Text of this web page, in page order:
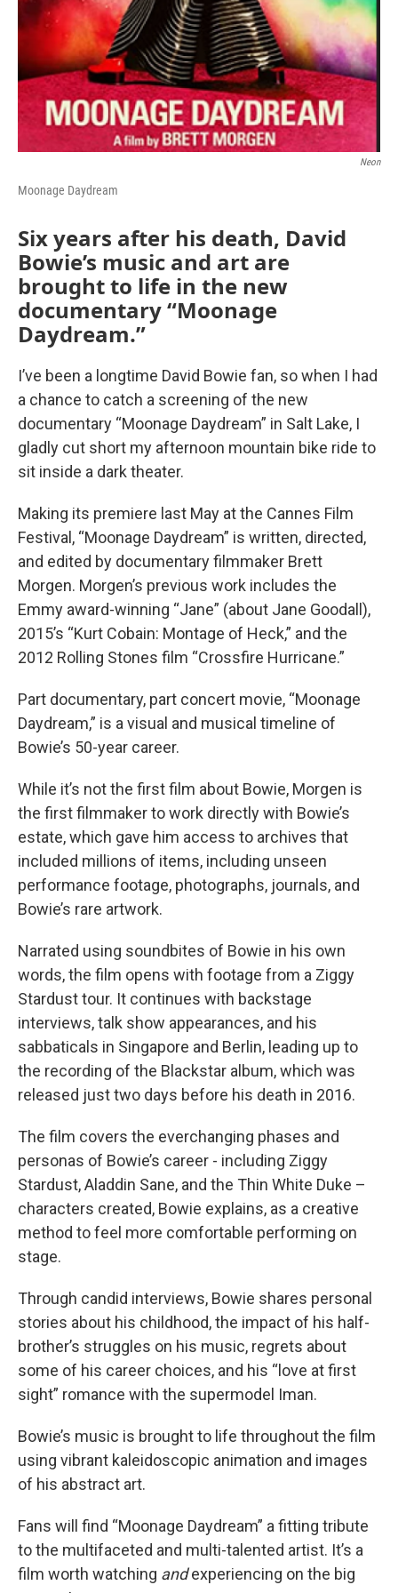
Neon
Moonage Daydream
Six years after his death, David
Bowie’s music and art are
brought to life in the new
documentary “Moonage
Daydream.”
I’ve been a longtime David Bowie fan, so when I had
a chance to catch a screening of the new
documentary “Moonage Daydream” in Salt Lake, I
gladly cut short my afternoon mountain bike ride to
sit inside a dark theater.
Making its premiere last May at the Cannes Film
Festival, “Moonage Daydream” is written, directed,
and edited by documentary filmmaker Brett
Morgen. Morgen’s previous work includes the
Emmy award-winning “Jane” (about Jane Goodall),
2015’s “Kurt Cobain: Montage of Heck,” and the
2012 Rolling Stones film “Crossfire Hurricane.”
Part documentary, part concert movie, “Moonage
Daydream,” is a visual and musical timeline of
Bowie’s 50-year career.
While it’s not the first film about Bowie, Morgen is
the first filmmaker to work directly with Bowie’s
estate, which gave him access to archives that
included millions of items, including unseen
performance footage, photographs, journals, and
Bowie’s rare artwork.
Narrated using soundbites of Bowie in his own
words, the film opens with footage from a Ziggy
Stardust tour. It continues with backstage
interviews, talk show appearances, and his
sabbaticals in Singapore and Berlin, leading up to
the recording of the Blackstar album, which was
released just two days before his death in 2016.
The film covers the everchanging phases and
personas of Bowie’s career - including Ziggy
Stardust, Aladdin Sane, and the Thin White Duke –
characters created, Bowie explains, as a creative
method to feel more comfortable performing on
stage.
Through candid interviews, Bowie shares personal
stories about his childhood, the impact of his half-
brother’s struggles on his music, regrets about
some of his career choices, and his “love at first
sight” romance with the supermodel Iman.
Bowie’s music is brought to life throughout the film
using vibrant kaleidoscopic animation and images
of his abstract art.
Fans will find “Moonage Daydream” a fitting tribute
to the multifaceted and multi-talented artist. It’s a
film worth watching andexperiencing on the big